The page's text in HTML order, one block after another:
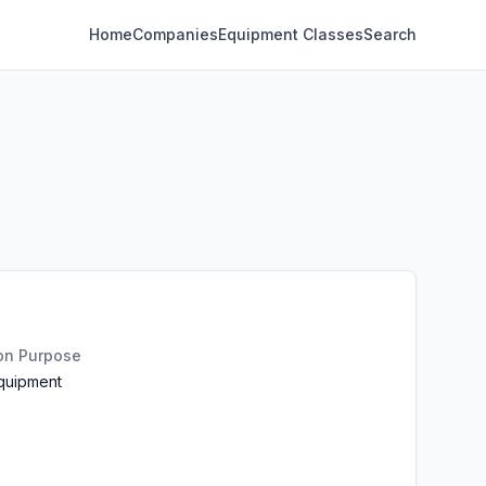
HomeCompaniesEquipment ClassesSearch
Purpose